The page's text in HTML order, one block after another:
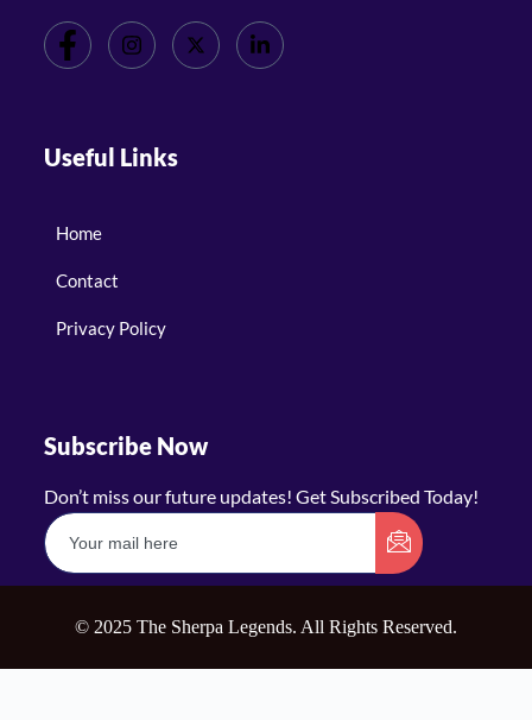
Useful Links
Home
Contact
Privacy Policy
Subscribe Now
Don’t miss our future updates! Get Subscribed Today!
© 2025 The Sherpa Legends. All Rights Reserved.